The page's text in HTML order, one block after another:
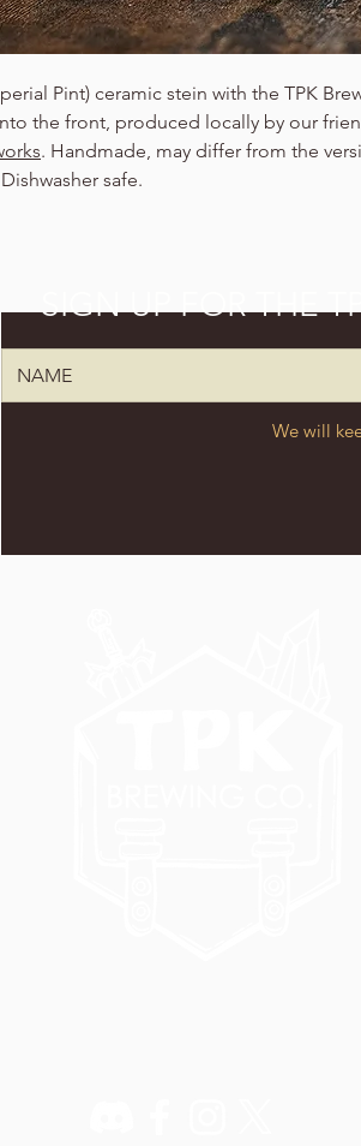
Pint) ceramic stein with the TPK
the front, produced locally by our
. Handmade, may differ from the
safe.
We will
SIGN UP FOR THE